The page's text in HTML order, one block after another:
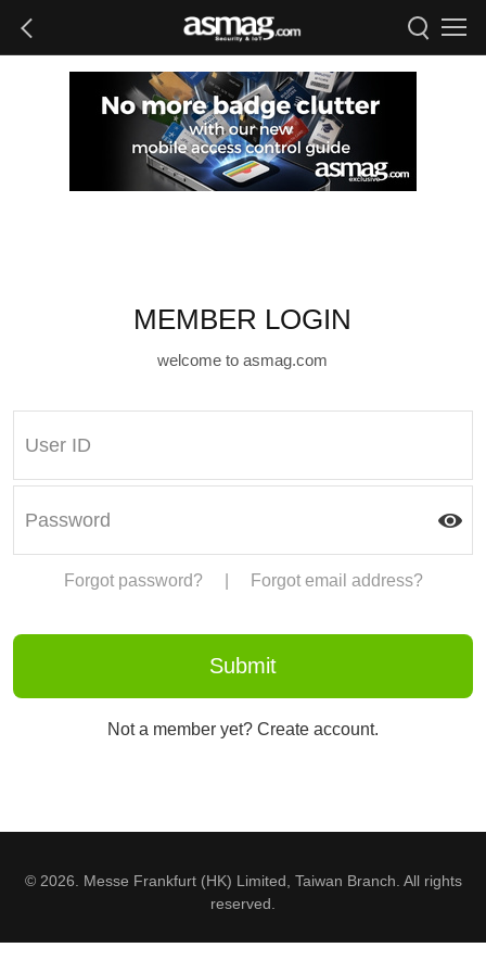
MEMBER LOGIN
welcome to asmag.com
Forgot password? Forgot email address?
Not a member yet? Create account.
© 2026. Messe Frankfurt (HK) Limited, Taiwan Branch. All rights
reserved.